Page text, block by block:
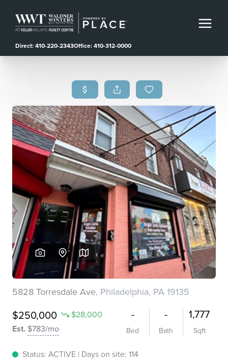
Direct: 410-220-2343Office: 410-312-0000